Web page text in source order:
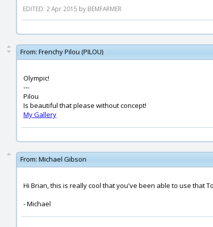
EDITED: 2 Apr 2015 by BEMFARMER
From: Frenchy Pilou (PILOU)
Olympic!
---
Pilou
Is beautiful that please without concept!
My Gallery
From: Michael Gibson
Hi Brian, this is really cool that you've been able to use that
- Michael